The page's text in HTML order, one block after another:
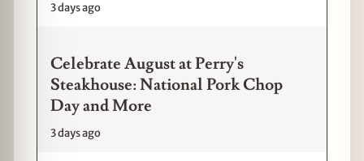
3 days ago
Celebrate August at Perry's
Steakhouse: National Pork Chop
Day and More
3 days ago